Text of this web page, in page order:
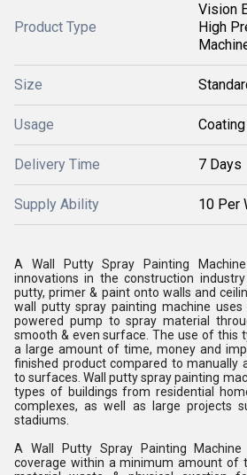
Product Type
Vision
High
Size
Usage
Delivery Time 7 Days
Supply Ability 10 Per
A Wall Putty Spray Painting
innovations in the construction
putty, primer & paint onto walls and
wall putty spray painting machine
powered pump to spray material
smooth & even surface. The use of this
a large amount of time, money and
finished product compared to manually
to surfaces. Wall putty spray painting
types of buildings from residential
complexes, as well as large projects
stadiums.
A Wall Putty Spray Painting
coverage within a minimum amount of